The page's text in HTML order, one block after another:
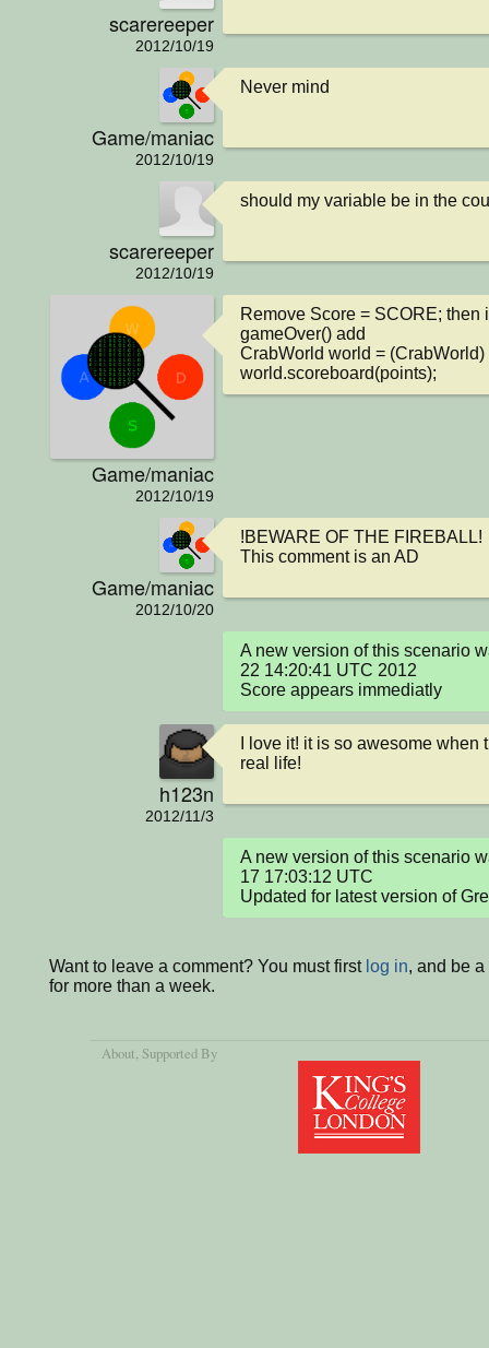
scarereeper
2012/10/19
Game/maniac
2012/10/19
Never mind
scarereeper
2012/10/19
should my variable be in the
Game/maniac
2012/10/19
Remove Score = SCORE; then
gameOver() add
CrabWorld world = (CrabWorld)
world.scoreboard(points);
Game/maniac
2012/10/20
!BEWARE OF THE FIREBALL!
This comment is an AD
A new version of this scenario
22 14:20:41 UTC 2012
Score appears immediatly
h123n
2012/11/3
I love it! it is so awesome
real life!
A new version of this scenario
17 17:03:12 UTC
Updated for latest version of
Want to leave a comment? You must first log in, and be
for more than a week.
About , Supported By